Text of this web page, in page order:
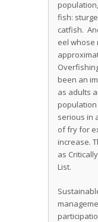
fish:
catfish.
eel whose
been an
as adults
population
serious in
of fry for
increase.
as
List.